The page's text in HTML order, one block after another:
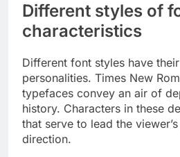
Different styles of
characteristics
Different font styles have
personalities. Times New
typefaces convey an air of
history. Characters in these
that serve to lead the
direction.